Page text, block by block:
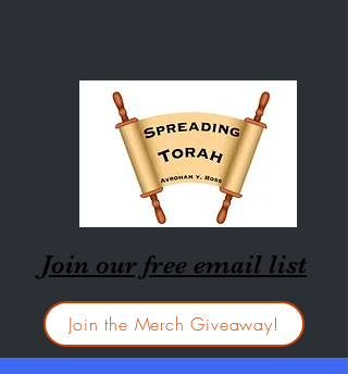
Join our free email list
Join the Merch Giveaway!